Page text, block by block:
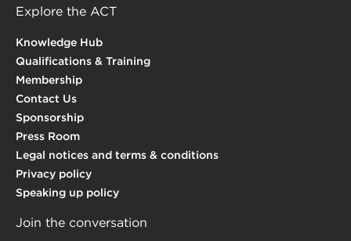
Explore the ACT
Knowledge Hub
Qualifications & Training
Membership
Contact Us
Sponsorship
Press Room
Legal notices and terms & conditions
Privacy policy
Speaking up policy
Join the conversation